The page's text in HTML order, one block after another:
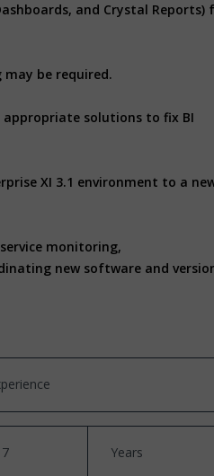
and Crystal Reports)
may be required.
solutions to fix BI
XI 3.1 environment to a
monitoring,
new software and
7 Years